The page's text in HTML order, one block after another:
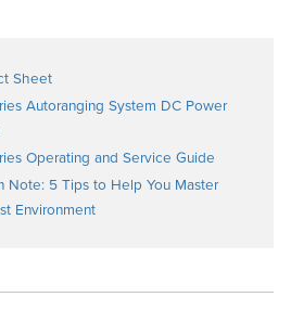
Sheet
Autoranging System DC Power
Operating and Service Guide
Note: 5 Tips to Help You Master
Environment